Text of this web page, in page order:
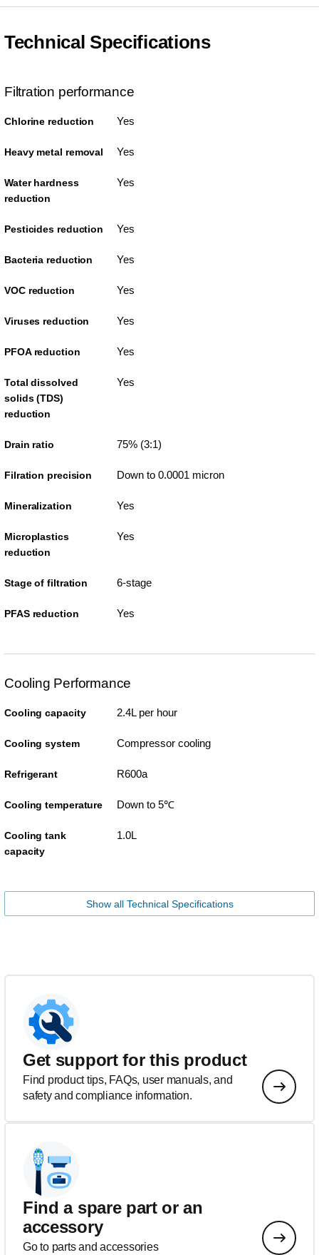
Technical Specifications
Filtration performance
Chlorine reduction Yes
Heavy metal removal Yes
Water hardness
reduction
Yes
Pesticides reduction Yes
Bacteria reduction Yes
VOC reduction Yes
Viruses reduction Yes
PFOA reduction Yes
Total dissolved
solids (TDS)
reduction
Yes
Drain ratio 75% (3:1)
Filration precision Down to 0.0001 micron
Mineralization Yes
Microplastics
reduction
Yes
Stage of filtration 6-stage
PFAS reduction Yes
Cooling Performance
Cooling capacity 2.4L per hour
Cooling system Compressor cooling
Refrigerant R600a
Cooling temperature Down to 5℃
Cooling tank
capacity
1.0L
Show all Technical Specifications
Get support for this product
Find product tips, FAQs, user manuals, and
safety and compliance information.
Find a spare part or an
accessory
Go to parts and accessories